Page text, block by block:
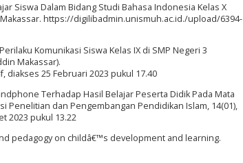
Siswa Dalam Bidang Studi Bahasa Indonesia Kelas X
https://digilibadmin.unismuh.ac.id./upload/6394-
Komunikasi Siswa Kelas IX di SMP Negeri 3
Makassar).
25 Februari 2023 pukul 17.40
Terhadap Hasil Belajar Peserta Didik Pada Mata
Penelitian dan Pengembangan Pendidikan Islam, 14(01),
2023 pukul 13.22
pedagogy on childâ€™s development and learning.